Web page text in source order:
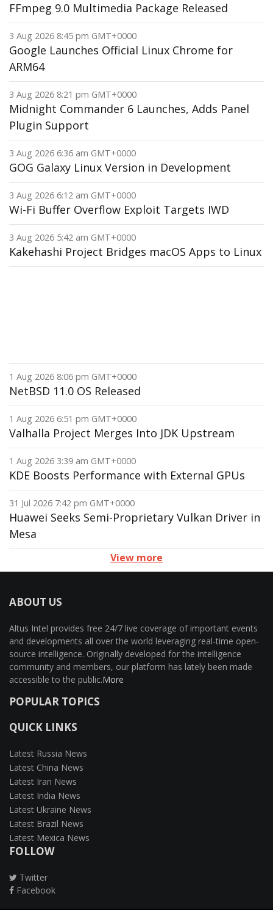
FFmpeg 9.0 Multimedia Package Released
3 Aug 2026 8:45 pm GMT+0000
Google Launches Official Linux Chrome for
ARM64
3 Aug 2026 8:21 pm GMT+0000
Midnight Commander 6 Launches, Adds Panel
Plugin Support
3 Aug 2026 6:36 am GMT+0000
GOG Galaxy Linux Version in Development
3 Aug 2026 6:12 am GMT+0000
Wi-Fi Buffer Overflow Exploit Targets IWD
3 Aug 2026 5:42 am GMT+0000
Kakehashi Project Bridges macOS Apps to Linux
1 Aug 2026 8:06 pm GMT+0000
NetBSD 11.0 OS Released
1 Aug 2026 6:51 pm GMT+0000
Valhalla Project Merges Into JDK Upstream
1 Aug 2026 3:39 am GMT+0000
KDE Boosts Performance with External GPUs
31 Jul 2026 7:42 pm GMT+0000
Huawei Seeks Semi-Proprietary Vulkan Driver in
Mesa
View more
ABOUT US
Altus Intel provides free 24/7 live coverage of important events
and developments all over the world leveraging real-time open-
source intelligence. Originally developed for the intelligence
community and members, our platform has lately been made
accessible to the public.More
POPULAR TOPICS
QUICK LINKS
Latest Russia News
Latest China News
Latest Iran News
Latest India News
Latest Ukraine News
Latest Brazil News
Latest Mexica News
FOLLOW
Twitter
Facebook